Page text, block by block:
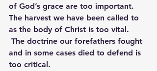
of God’s grace are too important.
The harvest we have been called to
as the body of Christ is too vital.
The doctrine our forefathers fought
and in some cases died to defend is
too critical.